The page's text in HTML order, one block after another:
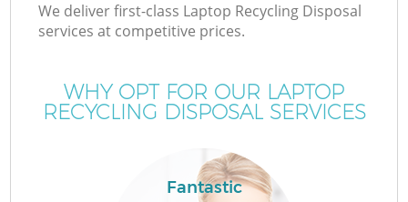
We deliver first-class Laptop Recycling Disposal
services at competitive prices.
WHY OPT FOR OUR LAPTOP
RECYCLING DISPOSAL SERVICES
Fantastic